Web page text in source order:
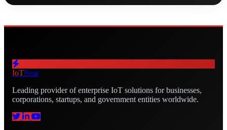
IoTBeat
Leading provider of enterprise IoT solutions for businesses,
corporations, startups, and government entities worldwide.